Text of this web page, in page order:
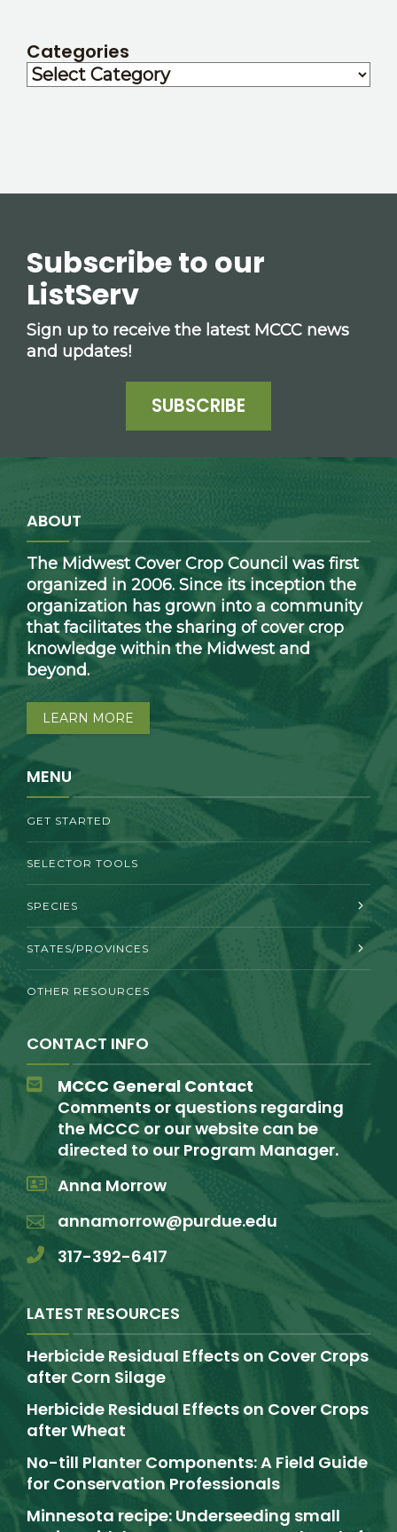
Categories
Subscribe to our
ListServ
Sign up to receive the latest MCCC news
and updates!
SUBSCRIBE
ABOUT
The Midwest Cover Crop Council was first
organized in 2006. Since its inception the
organization has grown into a community
that facilitates the sharing of cover crop
knowledge within the Midwest and
beyond.
LEARN MORE
MENU
GET STARTED
SELECTOR TOOLS
SPECIES
STATES/PROVINCES
OTHER RESOURCES
CONTACT INFO
MCCC General Contact
Comments or questions regarding
the MCCC or our website can be
directed to our Program Manager.
Anna Morrow
annamorrow@purdue.edu
317-392-6417
LATEST RESOURCES
Herbicide Residual Effects on Cover Crops
after Corn Silage
Herbicide Residual Effects on Cover Crops
after Wheat
No-till Planter Components: A Field Guide
for Conservation Professionals
Minnesota recipe: Underseeding small